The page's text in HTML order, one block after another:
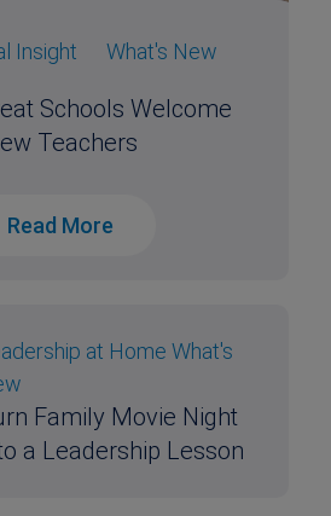
Insight What's New
Schools Welcome
Teachers
Read More
at Home What's
Family Movie Night
a Leadership Lesson